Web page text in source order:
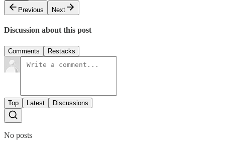
Previous
Next
Discussion about this post
Comments Restacks
Top Latest Discussions
No posts